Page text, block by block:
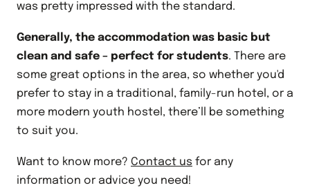
was pretty impressed with the standard.
Generally, the accommodation was basic but
clean and safe – perfect for students. There are
some great options in the area, so whether you'd
prefer to stay in a traditional, family-run hotel, or a
more modern youth hostel, there’ll be something
to suit you.
Want to know more? Contact us for any
information or advice you need!